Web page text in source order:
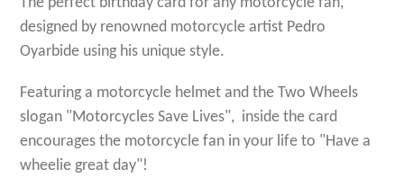
designed by renowned motorcycle artist Pedro
Oyarbide using his unique style.
Featuring a motorcycle helmet and the Two Wheels
slogan "Motorcycles Save Lives", inside the card
encourages the motorcycle fan in your life to "Have a
wheelie great day"!